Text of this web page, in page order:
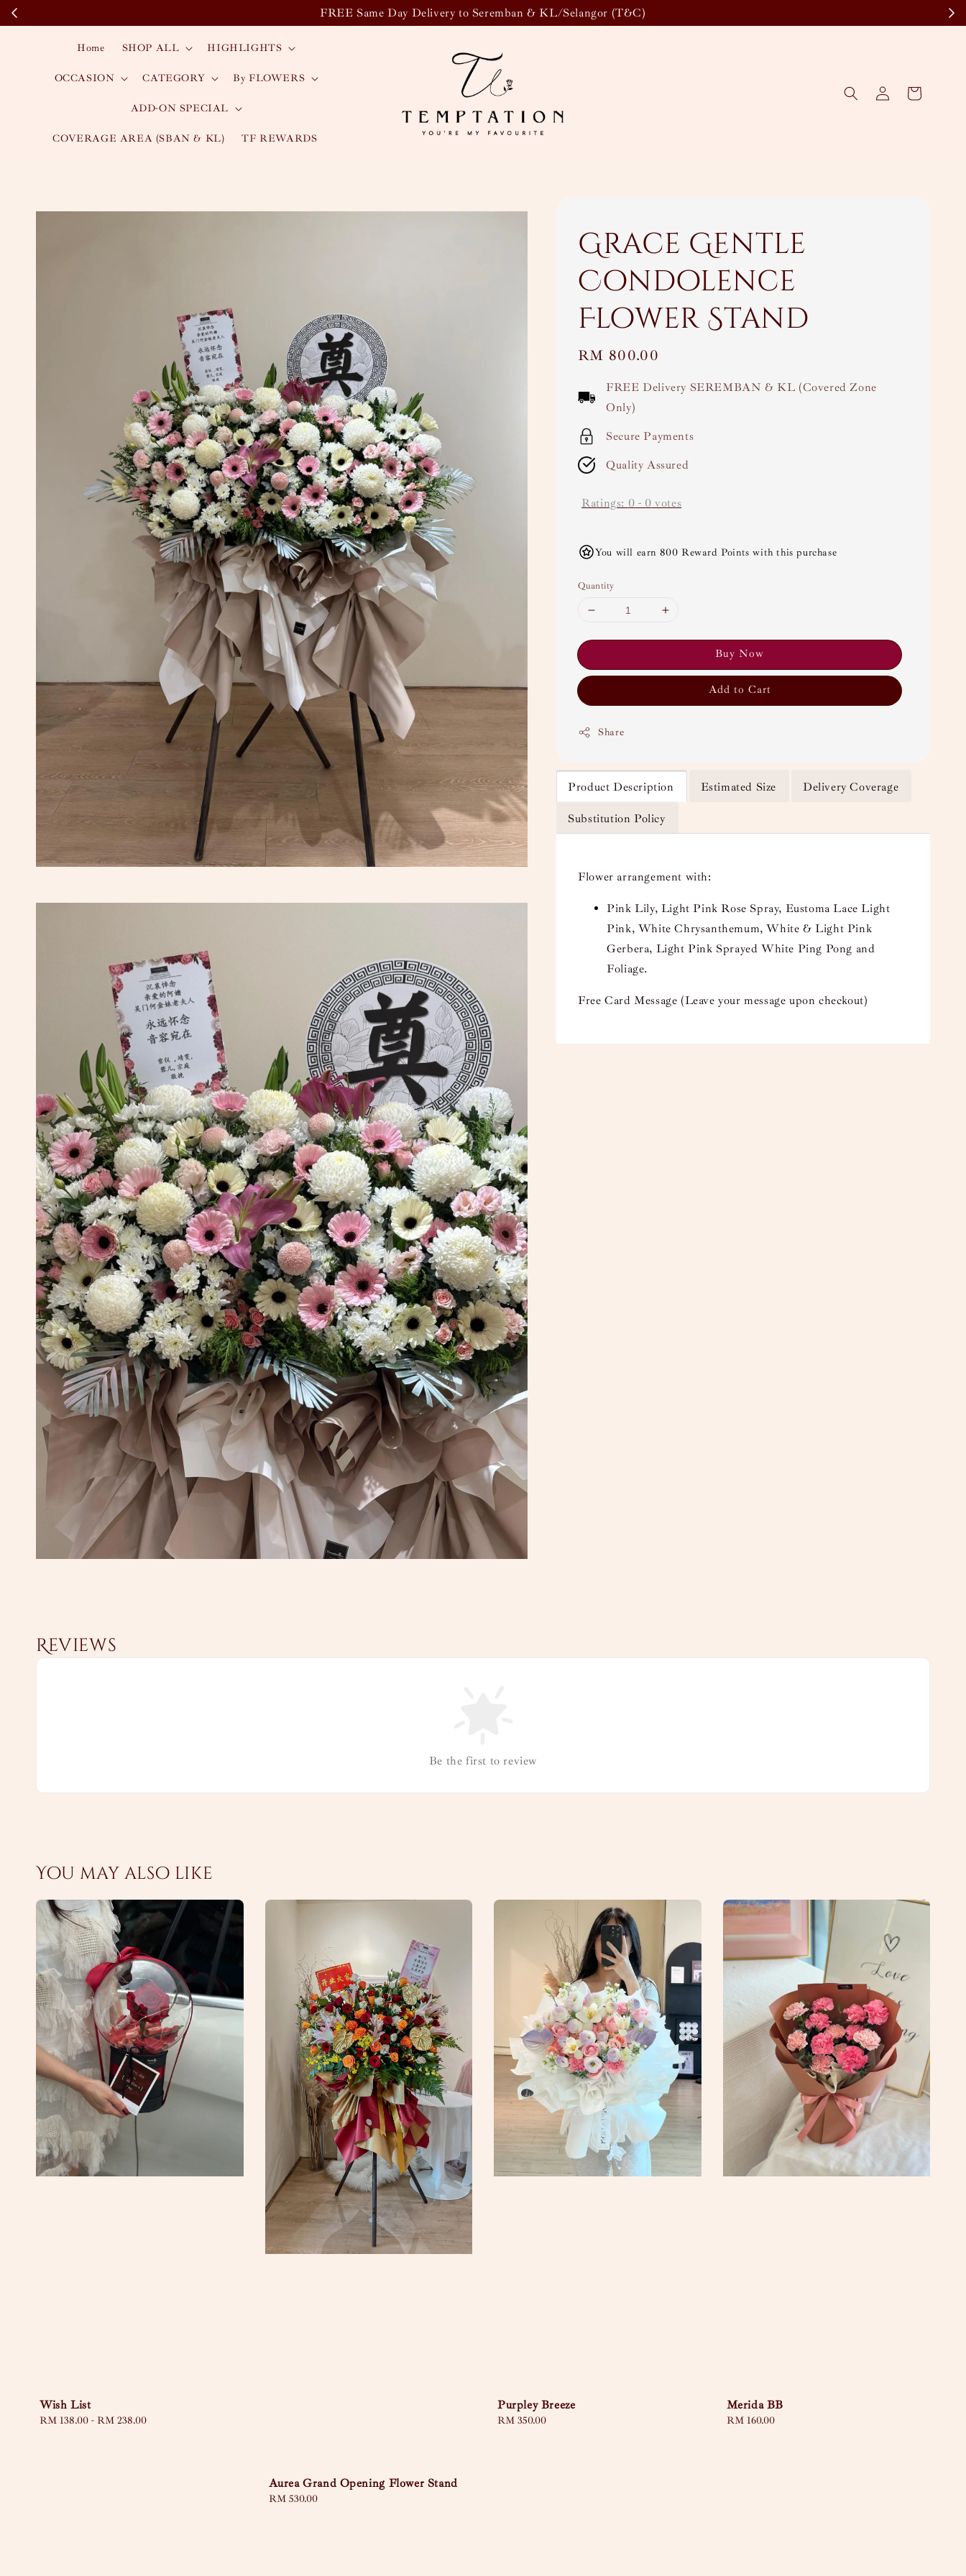
FREE Same Day Delivery to Seremban & KL/Selangor (T&C)
Home SHOP ALL HIGHLIGHTS
OCCASION CATEGORY By FLOWERS
ADD-ON SPECIAL
COVERAGE AREA (SBAN & KL) TF REWARDS
Grace Gentle
Condolence
Flower Stand
Regular
RM 800.00
FREE Delivery SEREMBAN & KL (Covered Zone
Only)
Secure Payments
Quality Assured
Ratings: 0 - 0 votes
You will earn 800 Reward Points with this purchase
Quantity
Buy Now
Add to Cart
Share
Product Description Estimated Size Delivery Coverage
Substitution Policy
Flower arrangement with:
Pink Lily, Light Pink Rose Spray, Eustoma Lace Light
Pink, White Chrysanthemum, White & Light Pink
Gerbera, Light Pink Sprayed White Ping Pong and
Foliage.
Free Card Message (Leave your message upon checkout)
Reviews
Be the first to review
You may also like
Wish List
Regular
RM 138.00 - RM 238.00
Aurea Grand Opening Flower Stand
Regular
RM 530.00
Purpley Breeze
Regular
RM 350.00
Merida BB
Regular
RM 160.00